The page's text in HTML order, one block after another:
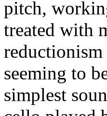
pitch,
treated with
reductionism
seeming to
simplest